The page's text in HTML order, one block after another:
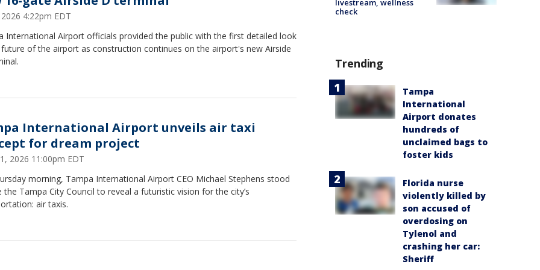
2026 4:22pm EDT
International Airport officials provided the public with the first detailed look
of the airport as construction continues on the airport's new Airside
International Airport unveils air taxi
for dream project
2026 11:00pm EDT
morning, Tampa International Airport CEO Michael Stephens stood
the Tampa City Council to reveal a futuristic vision for the city’s
air taxis.
livestream, wellness
check
Trending
Tampa
International
Airport donates
hundreds of
unclaimed bags to
foster kids
Florida nurse
violently killed by
son accused of
overdosing on
Tylenol and
crashing her car:
Sheriff